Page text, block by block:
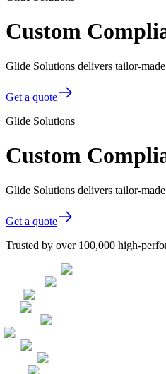
Custom
Glide Solutions delivers tailor-
Get a quote
Glide Solutions
Custom
Glide Solutions delivers tailor-
Get a quote
Trusted by over 100,000 high-